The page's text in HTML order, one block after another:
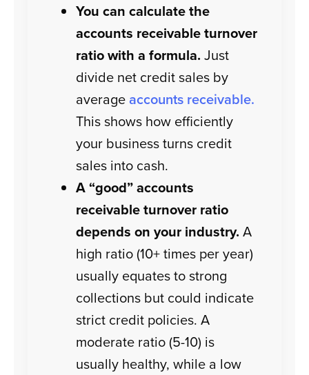
You can calculate the
accounts receivable turnover
ratio with a formula. Just
divide net credit sales by
averageaccounts receivable.
This shows how efficiently
your business turns credit
sales into cash.
A “good” accounts
receivable turnover ratio
depends on your industry. A
high ratio (10+ times per year)
usually equates to strong
collections but could indicate
strict credit policies. A
moderate ratio (5-10) is
usually healthy, while a low